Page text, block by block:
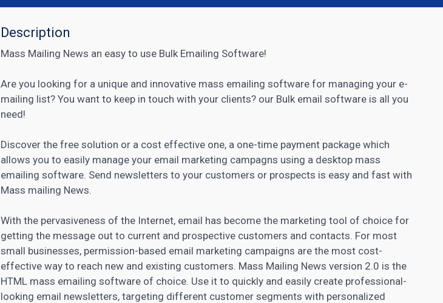
Description
Mass Mailing News an easy to use Bulk Emailing Software!
Are you looking for a unique and innovative mass emailing software for managing your e-
mailing list? You want to keep in touch with your clients? our Bulk email software is all you
need!
Discover the free solution or a cost effective one, a one-time payment package which
allows you to easily manage your email marketing campagns using a desktop mass
emailing software. Send newsletters to your customers or prospects is easy and fast with
Mass mailing News.
With the pervasiveness of the Internet, email has become the marketing tool of choice for
getting the message out to current and prospective customers and contacts. For most
small businesses, permission-based email marketing campaigns are the most cost-
effective way to reach new and existing customers. Mass Mailing News version 2.0 is the
HTML mass emailing software of choice. Use it to quickly and easily create professional-
looking email newsletters, targeting different customer segments with personalized